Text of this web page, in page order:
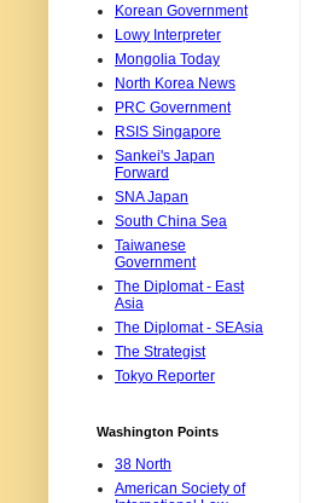
Korean Government
Lowy Interpreter
Mongolia Today
North Korea News
PRC Government
RSIS Singapore
Sankei's Japan
Forward
SNA Japan
South China Sea
Taiwanese
Government
The Diplomat - East
Asia
The Diplomat - SEAsia
The Strategist
Tokyo Reporter
Washington Points
38 North
American Society of